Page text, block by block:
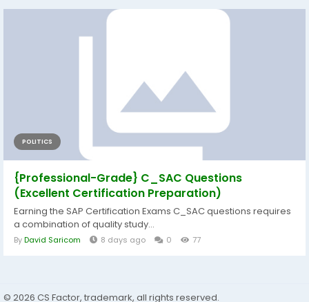
POLITICS
{Professional-Grade} C_SAC Questions
(Excellent Certification Preparation)
Earning the SAP Certification Exams C_SAC questions requires
a combination of quality study...
ByDavid Saricom 8 days ago 0 77
© 2026 CS Factor, trademark, all rights reserved.